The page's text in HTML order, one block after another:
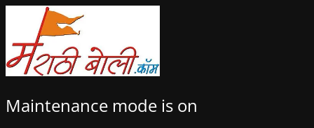
Maintenance mode is on